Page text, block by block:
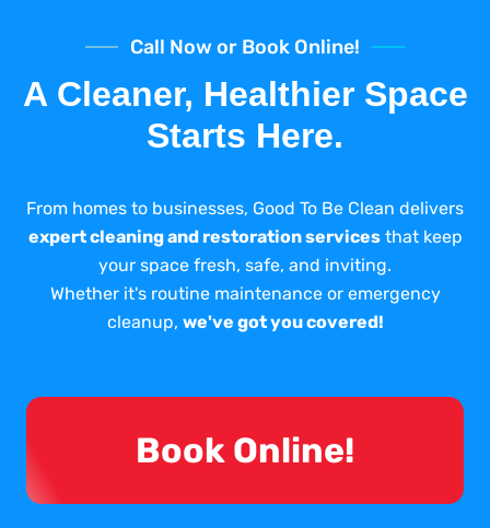
Call Now or Book Online!
A Cleaner, Healthier Space
Starts Here.
From homes to businesses, Good To Be Clean delivers
expert cleaning and restoration servicesthat keep
your space fresh, safe, and inviting.
Whether it's routine maintenance or emergency
cleanup, we've got you covered!
Book Online!